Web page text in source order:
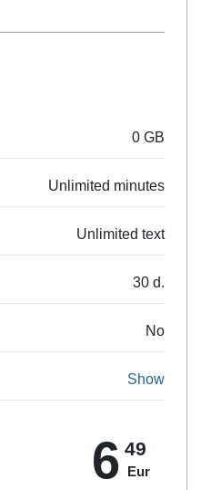
0 GB
Unlimited minutes
Unlimited text
30 d.
No
Show
6 49
Eur